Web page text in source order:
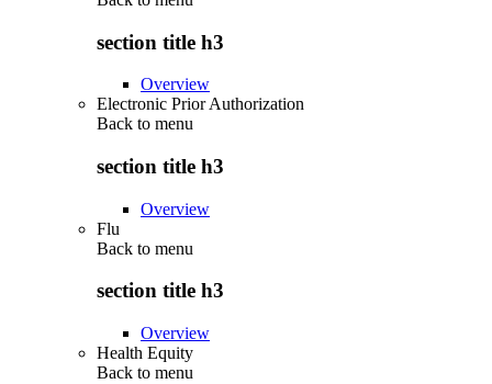
section title h3
Overview
Electronic Prior Authorization
Back to menu
section title h3
Overview
Flu
Back to menu
section title h3
Overview
Health Equity
Back to menu